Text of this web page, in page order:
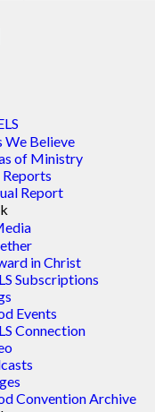
We Believe
of Ministry
Report
in Christ
Subscriptions
Events
Connection
Convention Archive